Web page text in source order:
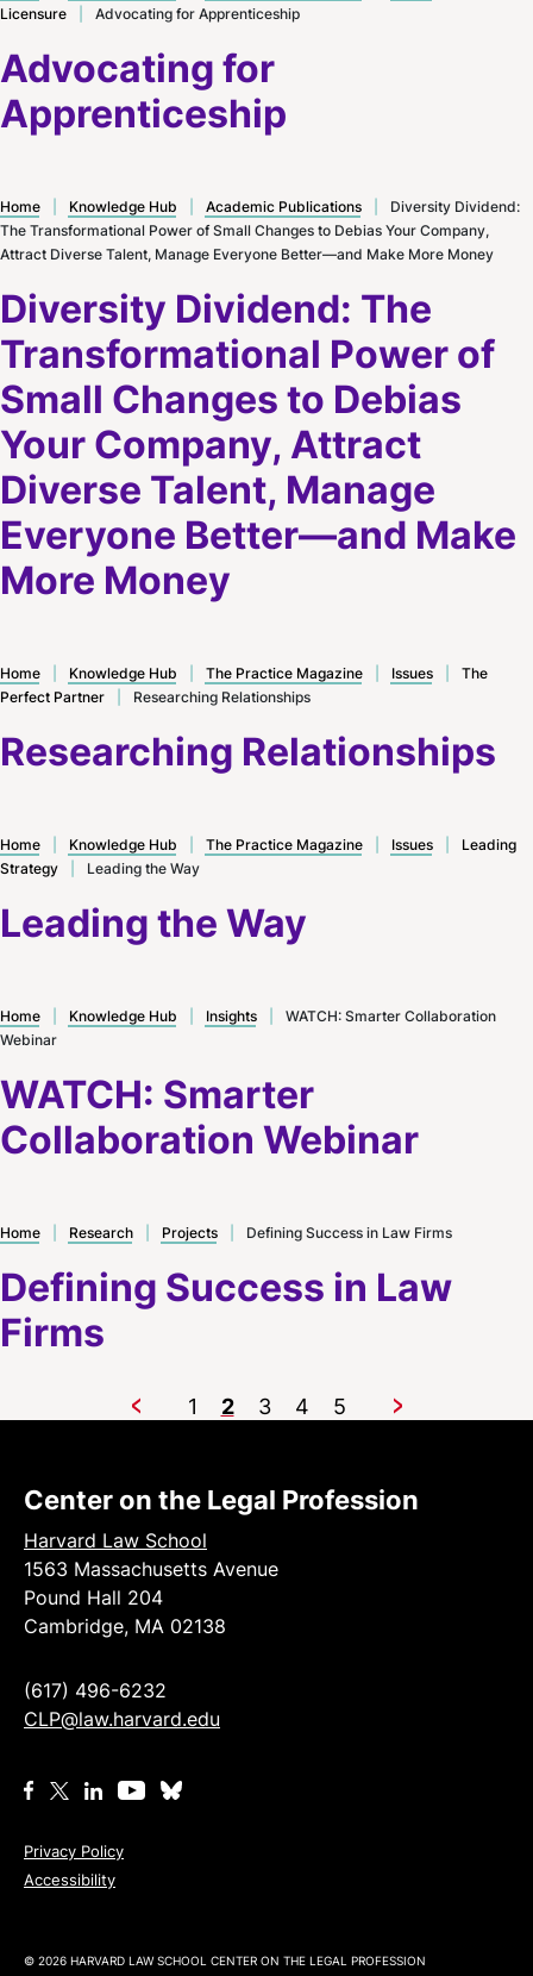
Advocating for
Apprenticeship
Licensure
Advocating for Apprenticeship
Diversity Dividend: The
Transformational Power of
Small Changes to Debias
Your Company, Attract
Diverse Talent, Manage
Everyone Better—and Make
More Money
Home Knowledge Hub Academic Publications
Diversity Dividend:
The Transformational Power of Small Changes to Debias Your Company,
Attract Diverse Talent, Manage Everyone Better—and Make More Money
Researching Relationships
Home Knowledge Hub The Practice Magazine Issues
The
Perfect Partner
Researching Relationships
Leading the Way
Home Knowledge Hub The Practice Magazine Issues
Leading
Strategy
Leading the Way
WATCH: Smarter
Collaboration Webinar
Home Knowledge Hub Insights
WATCH: Smarter Collaboration
Webinar
Defining Success in Law
Firms
Home Research Projects Defining Success in Law Firms
Previous
1 2 3 4 5 Next
Center on the Legal Profession
Harvard Law School
1563 Massachusetts Avenue
Pound Hall 204
Cambridge, MA 02138
(617) 496-6232
CLP@law.harvard.edu
Privacy Policy
Accessibility
© 2026 HARVARD LAW SCHOOL CENTER ON THE LEGAL PROFESSION